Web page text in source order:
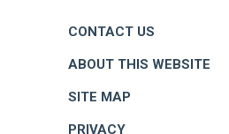
CONTACT US
ABOUT THIS WEBSITE
SITE MAP
PRIVACY